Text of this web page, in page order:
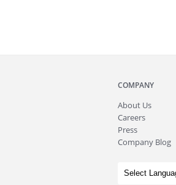
COMPANY
About Us
Careers
Press
Company Blog